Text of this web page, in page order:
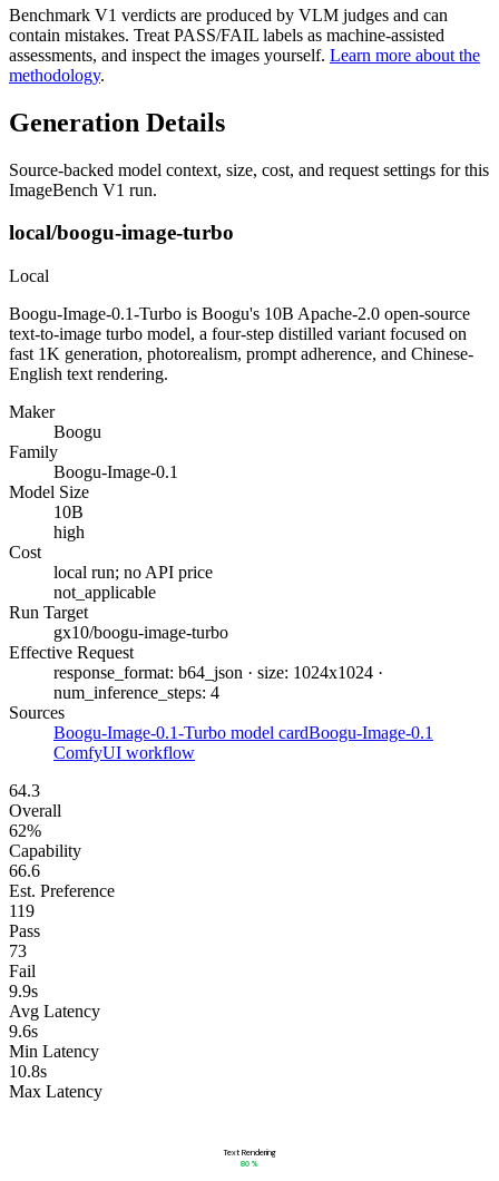
Benchmark V1 verdicts are produced by VLM judges and can
contain mistakes. Treat PASS/FAIL labels as machine-assisted
assessments, and inspect the images yourself. Learn more about the
methodology.
Generation Details
Source-backed model context, size, cost, and request settings for this
ImageBench V1 run.
local/boogu-image-turbo
Local
Boogu-Image-0.1-Turbo is Boogu's 10B Apache-2.0 open-source
text-to-image turbo model, a four-step distilled variant focused on
fast 1K generation, photorealism, prompt adherence, and Chinese-
English text rendering.
Maker
Boogu
Family
Boogu-Image-0.1
Model Size
10B
high
Cost
local run; no API price
not_applicable
Run Target
gx10/boogu-image-turbo
Effective Request
response_format: b64_json · size: 1024x1024 ·
num_inference_steps: 4
Sources
Boogu-Image-0.1-Turbo model cardBoogu-Image-0.1
ComfyUI workflow
64.3
Overall
62%
Capability
66.6
Est. Preference
119
Pass
73
Fail
9.9s
Avg Latency
9.6s
Min Latency
10.8s
Max Latency
Text Rendering
80 %